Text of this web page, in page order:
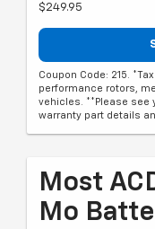
$249.95
Coupon Code: 215.
performance rotors,
vehicles. **Please see
warranty part details
Most
Mo